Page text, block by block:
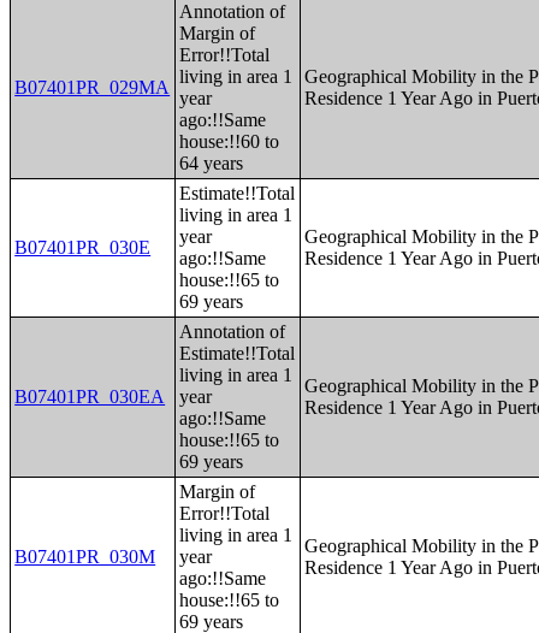
B07401PR_029MA
Annotation of
Margin of
Error!!Total
living in area 1
year
ago:!!Same
house:!!60 to
64 years
Geographical Mobility in the
Residence 1 Year Ago in
B07401PR_030E
Estimate!!Total
living in area 1
year
ago:!!Same
house:!!65 to
69 years
Geographical Mobility in the
Residence 1 Year Ago in
B07401PR_030EA
Annotation of
Estimate!!Total
living in area 1
year
ago:!!Same
house:!!65 to
69 years
Geographical Mobility in the
Residence 1 Year Ago in
B07401PR_030M
Margin of
Error!!Total
living in area 1
year
ago:!!Same
house:!!65 to
69 years
Geographical Mobility in the
Residence 1 Year Ago in